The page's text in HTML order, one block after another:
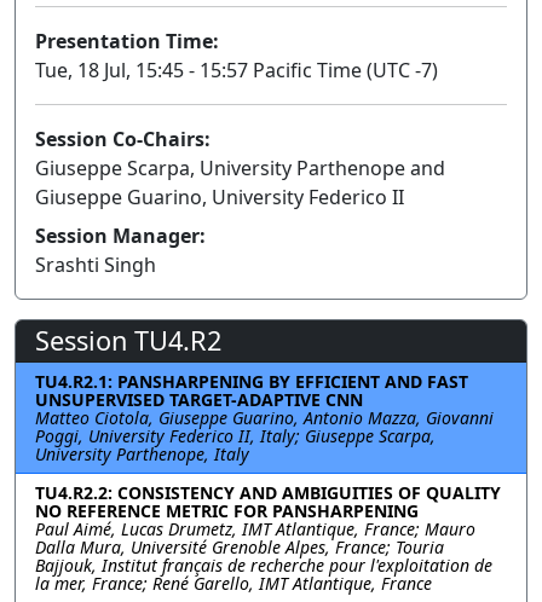
Presentation Time:
Tue, 18 Jul, 15:45 - 15:57 Pacific Time (UTC -7)
Session Co-Chairs:
Giuseppe Scarpa, University Parthenope and
Giuseppe Guarino, University Federico II
Session Manager:
Srashti Singh
Session TU4.R2
TU4.R2.1: PANSHARPENING BY EFFICIENT AND FAST
UNSUPERVISED TARGET-ADAPTIVE CNN
Matteo Ciotola, Giuseppe Guarino, Antonio Mazza, Giovanni
Poggi, University Federico II, Italy; Giuseppe Scarpa,
University Parthenope, Italy
TU4.R2.2: CONSISTENCY AND AMBIGUITIES OF QUALITY
NO REFERENCE METRIC FOR PANSHARPENING
Paul Aimé, Lucas Drumetz, IMT Atlantique, France; Mauro
Dalla Mura, Université Grenoble Alpes, France; Touria
Bajjouk, Institut français de recherche pour l'exploitation de
la mer, France; René Garello, IMT Atlantique, France